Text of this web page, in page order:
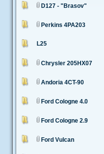
D127 - "Brasov"
Perkins 4PA203
L25
Chrysler 205HX07
Andoria 4CT-90
Ford Cologne 4.0
Ford Cologne 2.9
Ford Vulcan